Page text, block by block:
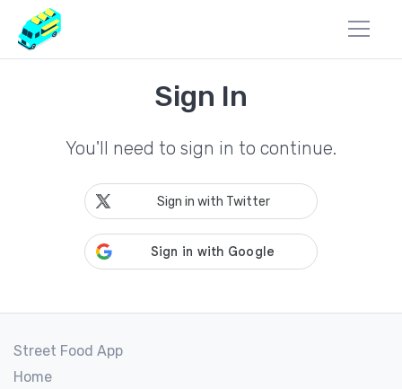
Sign In
You'll need to sign in to continue.
Sign in with Twitter
Street Food App
Home